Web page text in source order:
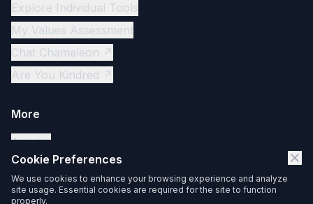
Explore Individual Tools
My Values Assessment
Chat Chameleon ↗
Are You Kindred ↗
More
Articles
Contact
Privacy Policy
Cookie Preferences
We use cookies to enhance your browsing experience and analyze
site usage. Essential cookies are required for the site to function
properly.